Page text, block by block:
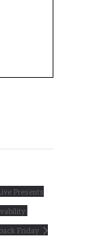
Presents
Friday